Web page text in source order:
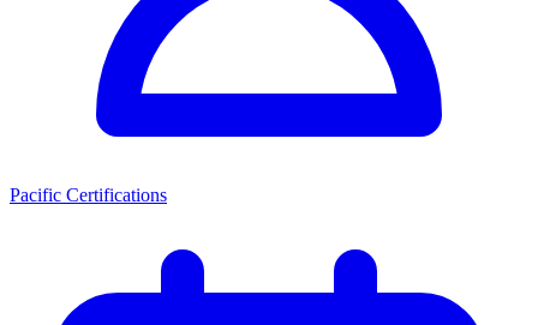
Pacific Certifications